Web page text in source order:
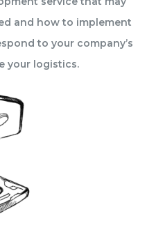
and how to implement
to your company’s
your logistics.